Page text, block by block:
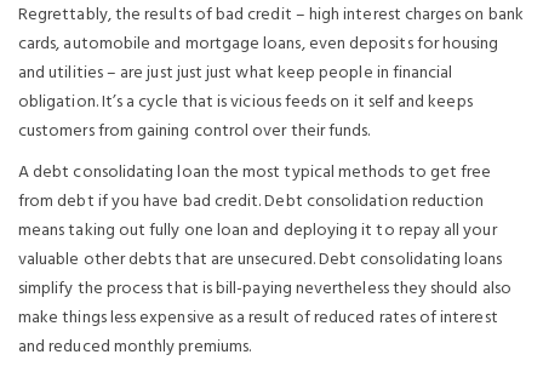
Regrettably, the results of bad credit – high interest charges on bank
cards, automobile and mortgage loans, even deposits for housing
and utilities – are just just just what keep people in financial
obligation. It’s a cycle that is vicious feeds on it self and keeps
customers from gaining control over their funds.
A debt consolidating loan the most typical methods to get free
from debt if you have bad credit. Debt consolidation reduction
means taking out fully one loan and deploying it to repay all your
valuable other debts that are unsecured. Debt consolidating loans
simplify the process that is bill-paying nevertheless they should also
make things less expensive as a result of reduced rates of interest
and reduced monthly premiums.